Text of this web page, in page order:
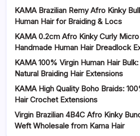
KAMA Brazilian Remy Afro Kinky
Human Hair for Braiding & Locs
KAMA 0.2cm Afro Kinky Curly
Handmade Human Hair Dreadlock
KAMA 100% Virgin Human Hair
Natural Braiding Hair Extensions
KAMA High Quality Boho Braids:
Hair Crochet Extensions
Virgin Brazilian 4B4C Afro Kinky
Weft Wholesale from Kama Hair